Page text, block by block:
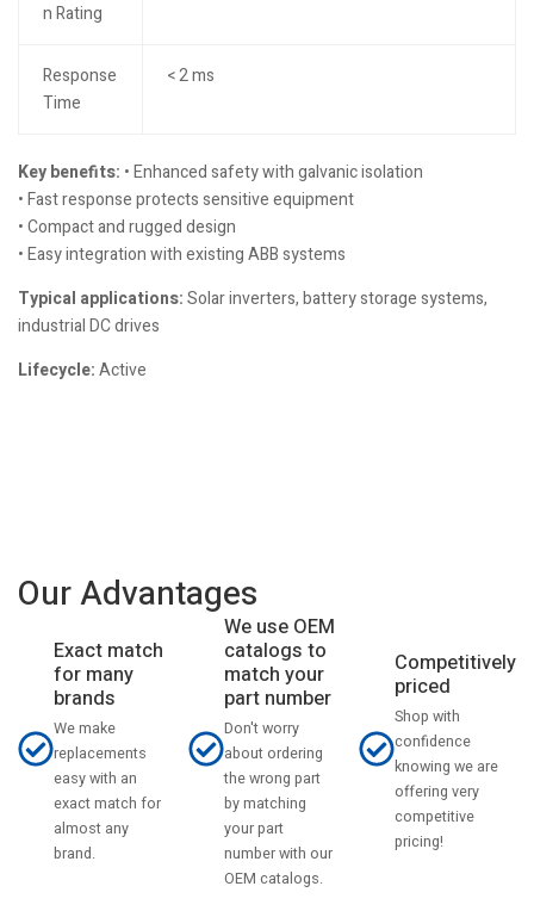
n Rating
Response
Time
< 2 ms
Key benefits: • Enhanced safety with galvanic isolation
• Fast response protects sensitive equipment
• Compact and rugged design
• Easy integration with existing ABB systems
Typical applications:Solar inverters, battery storage systems,
industrial DC drives
Lifecycle:Active
Our Advantages
Exact match
for many
brands
We make
replacements
easy with an
exact match for
almost any
brand.
We use OEM
catalogs to
match your
part number
Don't worry
about ordering
the wrong part
by matching
your part
number with our
OEM catalogs.
Competitively
priced
Shop with
confidence
knowing we are
offering very
competitive
pricing!